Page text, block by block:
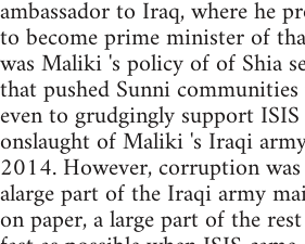
ambassador to Iraq, where he
to become prime minister of
was Maliki 's policy of of Shia
that pushed Sunni
even to grudgingly support
onslaught of Maliki 's Iraqi
2014. However, corruption
alarge part of the Iraqi army
on paper, a large part of the